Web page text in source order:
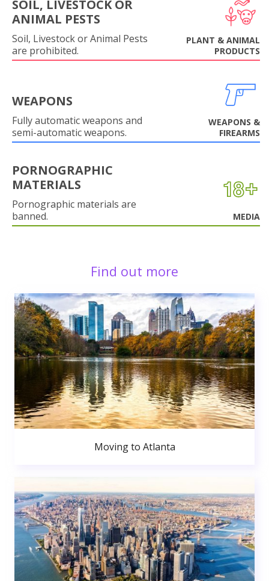
SOIL, LIVESTOCK OR
ANIMAL PESTS
Soil, Livestock or Animal Pests
are prohibited.
PLANT & ANIMAL
PRODUCTS
WEAPONS
Fully automatic weapons and
semi-automatic weapons.
WEAPONS &
FIREARMS
PORNOGRAPHIC
MATERIALS
Pornographic materials are
banned.
MEDIA
Find out more
Moving to Atlanta